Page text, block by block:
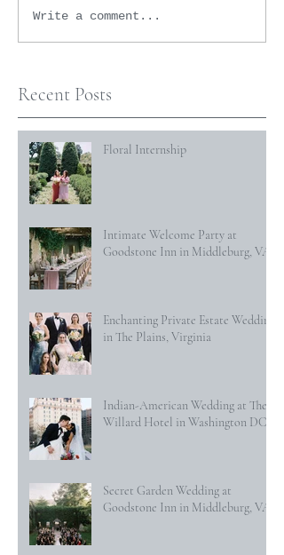
Write a comment...
Recent Posts
Floral Internship
Intimate Welcome Party at
Goodstone Inn in Middleburg, VA
Enchanting Private Estate Wedding
in The Plains, Virginia
Indian-American Wedding at The
Willard Hotel in Washington DC
Secret Garden Wedding at
Goodstone Inn in Middleburg, VA